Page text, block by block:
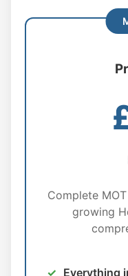
Complete
growing
Everything